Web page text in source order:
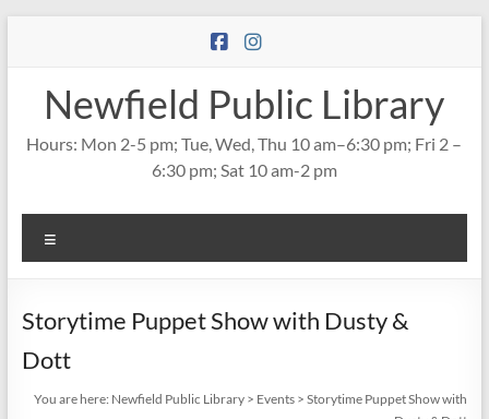
Newfield Public Library
Hours: Mon 2-5 pm; Tue, Wed, Thu 10 am–6:30 pm; Fri 2 –
6:30 pm; Sat 10 am-2 pm
Storytime Puppet Show with Dusty &
Dott
You are here: Newfield Public Library > Events >Storytime Puppet Show with